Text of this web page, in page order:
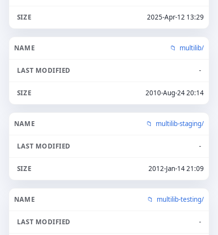
2025-Apr-12 13:29
multilib/
-
2010-Aug-24 20:14
multilib-staging/
-
2012-Jan-14 21:09
multilib-testing/
-